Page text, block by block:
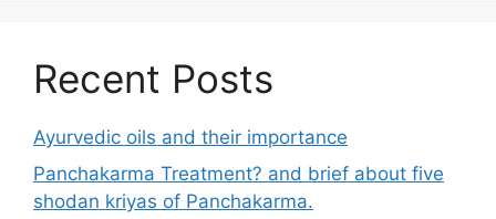
Recent Posts
Ayurvedic oils and their importance
Panchakarma Treatment? and brief about five
shodan kriyas of Panchakarma.